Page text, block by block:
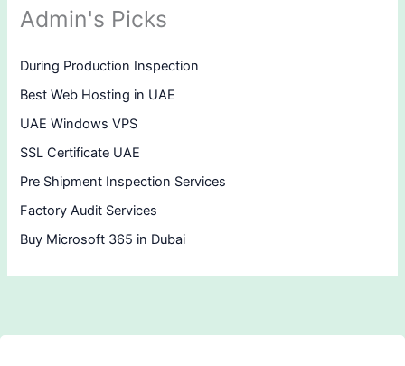
Admin's Picks
During Production Inspection
Best Web Hosting in UAE
UAE Windows VPS
SSL Certificate UAE
Pre Shipment Inspection Services
Factory Audit Services
Buy Microsoft 365 in Dubai